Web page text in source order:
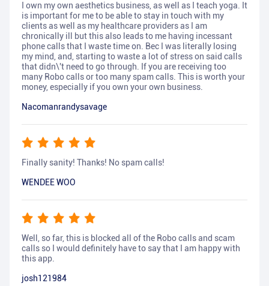
I own my own aesthetics business, as well as I teach yoga. It
is important for me to be able to stay in touch with my
clients as well as my healthcare providers as I am
chronically ill but this also leads to me having incessant
phone calls that I waste time on. Bec I was literally losing
my mind, and, starting to waste a lot of stress on said calls
that didn\'t need to go through. If you are receiving too
many Robo calls or too many spam calls. This is worth your
money, especially if you own your own business.
Nacomanrandysavage
Finally sanity! Thanks! No spam calls!
WENDEE WOO
Well, so far, this is blocked all of the Robo calls and scam
calls so I would definitely have to say that I am happy with
this app.
josh121984